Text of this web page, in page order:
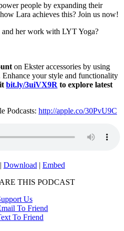
people by expanding their
Lara achieves this? Join us now!
and her work with LYT Yoga?
on Ekster accessories by using
Enhance your style and functionality
bit.ly/3uiVX9R to explore latest
Podcasts: http://apple.co/30PvU9C
| Download | Embed
THIS PODCAST